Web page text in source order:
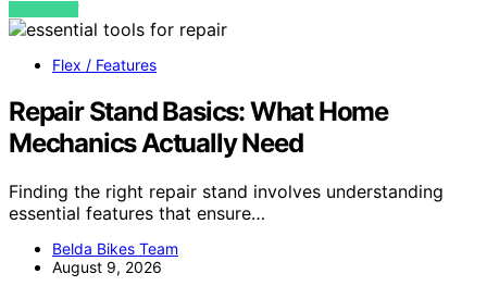
VIEW POST
Flex / Features
Repair Stand Basics: What Home
Mechanics Actually Need
Finding the right repair stand involves understanding
essential features that ensure…
Belda Bikes Team
August 9, 2026